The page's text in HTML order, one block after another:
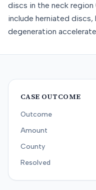
discs in the neck region
include herniated
degeneration
CASE OUTCOME
Outcome
Amount
County
Resolved